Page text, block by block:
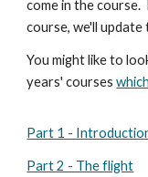
come in the course.
course, we'll update
You might like to
years' courses
Part 1 -
Part 2 - The flight